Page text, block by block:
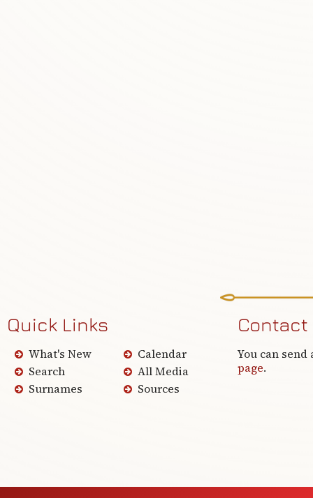
Quick Links
What's New
Search
Surnames
Calendar
All Media
Sources
Contact
You can send
page.